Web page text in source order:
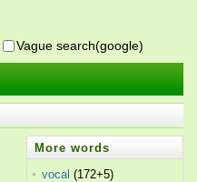
Vague search(google)
More words
vocal (172+5)